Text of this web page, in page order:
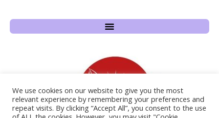
We use cookies on our website to give you the most
relevant experience by remembering your preferences and
repeat visits. By clicking “Accept All”, you consent to the use